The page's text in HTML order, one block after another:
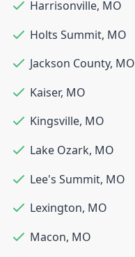
Harrisonville, MO
Holts Summit, MO
Jackson County, MO
Kaiser, MO
Kingsville, MO
Lake Ozark, MO
Lee's Summit, MO
Lexington, MO
Macon, MO